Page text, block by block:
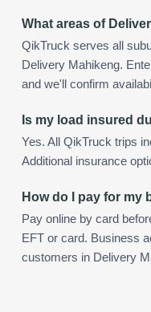
What areas of
QikTruck serves all
Delivery Mahikeng.
and we'll confirm
Is my load insured
Yes. All QikTruck trips
Additional insurance
How do I pay for my
Pay online by card
EFT or card. Business
customers in Delivery